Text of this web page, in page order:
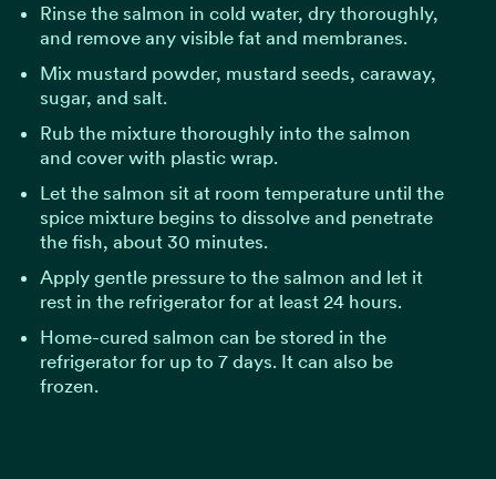
Rinse the salmon in cold water, dry thoroughly,
and remove any visible fat and membranes.
Mix mustard powder, mustard seeds, caraway,
sugar, and salt.
Rub the mixture thoroughly into the salmon
and cover with plastic wrap.
Let the salmon sit at room temperature until the
spice mixture begins to dissolve and penetrate
the fish, about 30 minutes.
Apply gentle pressure to the salmon and let it
rest in the refrigerator for at least 24 hours.
Home-cured salmon can be stored in the
refrigerator for up to 7 days. It can also be
frozen.